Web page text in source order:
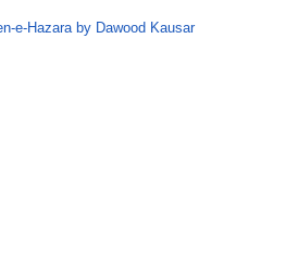
e-Hazara by Dawood Kausar